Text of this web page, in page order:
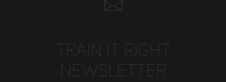
TRAIN IT RIGHT
NEWSLETTER